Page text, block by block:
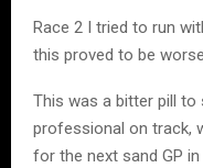
Race 2 I tried to run
this proved to be
This was a bitter pill to
professional on track,
for the next sand GP